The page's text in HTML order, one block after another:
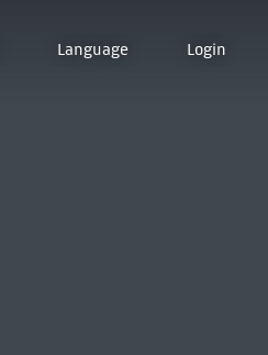
Language Login